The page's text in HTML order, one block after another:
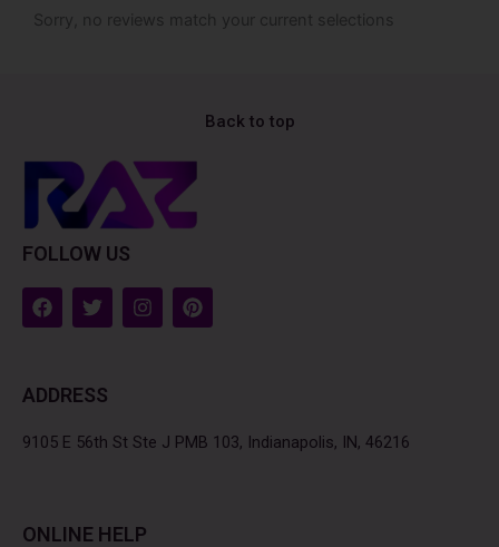
Sorry, no reviews match your current selections
Back to top
FOLLOW US
F
a
c
o
k
T
w
i
e
I
n
s
a
m
P
i
n
s
t
ADDRESS
9105 E 56th St Ste J PMB 103, Indianapolis, IN, 46216
ONLINE HELP